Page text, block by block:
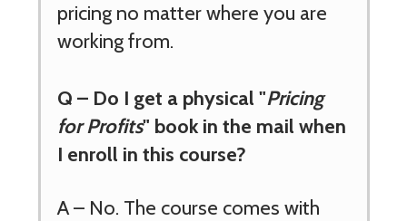
pricing no matter where you are
working from.
Q – Do I get a physical "Pricing
for Profits" book in the mail when
I enroll in this course?
A – No. The course comes with